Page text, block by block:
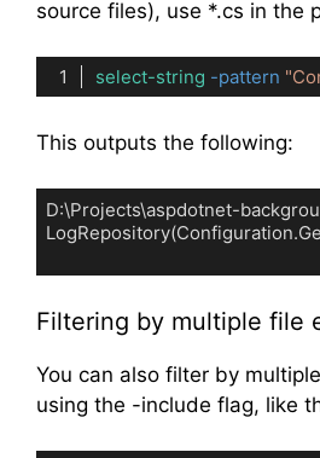
source files), use *.cs in the
select-string -pattern
This outputs the following:
D:\Projects\aspdotnet-
Filtering by multiple file
You can also filter by
using the -include flag, like